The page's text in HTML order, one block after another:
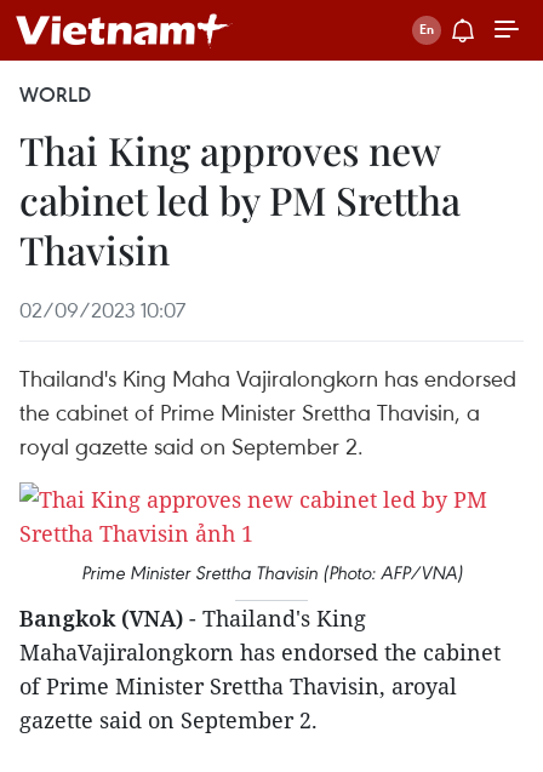
WORLD
Thai King approves new
cabinet led by PM Srettha
Thavisin
02/09/2023 10:07
Thailand's King Maha Vajiralongkorn has endorsed
the cabinet of Prime Minister Srettha Thavisin, a
royal gazette said on September 2.
Prime Minister Srettha Thavisin (Photo: AFP/VNA)
Bangkok (VNA) - Thailand's King
MahaVajiralongkorn has endorsed the cabinet
of Prime Minister Srettha Thavisin, aroyal
gazette said on September 2.